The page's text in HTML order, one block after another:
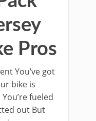
Pros
You’ve got
bike is
fueled
out But